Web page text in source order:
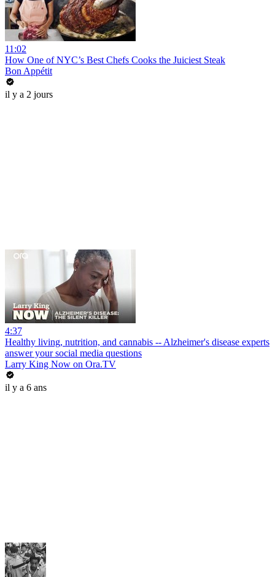
11:02
How One of NYC’s Best Chefs Cooks the Juiciest Steak
Bon Appétit
il y a 2 jours
4:37
Healthy living, nutrition, and cannabis -- Alzheimer's disease experts
answer your social media questions
Larry King Now on Ora.TV
il y a 6 ans